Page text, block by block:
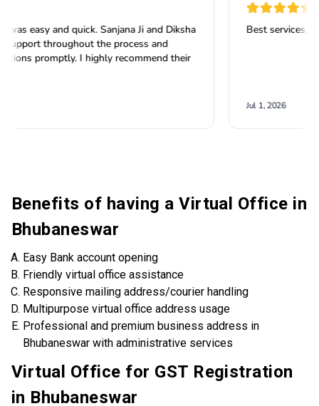
Benefits of having a Virtual Office in
Bhubaneswar
Easy Bank account opening
Friendly virtual office assistance
Responsive mailing address/courier handling
Multipurpose virtual office address usage
Professional and premium business address in
Bhubaneswar with administrative services
Virtual Office for GST Registration
in Bhubaneswar